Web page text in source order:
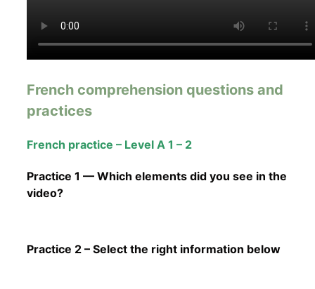
French comprehension questions and
practices
French practice – Level A 1 – 2
Practice 1 — Which elements did you see in the
video?
Practice 2 – Select the right information below